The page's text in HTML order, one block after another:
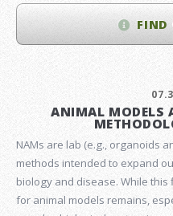
FIND
ANIMAL MODELS
NAMs are lab (e.g., organoids
methods intended to expand
biology and disease. While
for animal models remains,